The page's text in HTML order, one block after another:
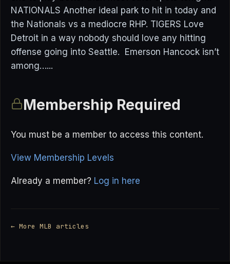
NATIONALS Another ideal park to hit in today and
the Nationals vs a mediocre RHP. TIGERS Love
Detroit in a way nobody should love any hitting
offense going into Seattle. Emerson Hancock isn’t
among…...
Membership Required
You must be a member to access this content.
View Membership Levels
Already a member? Log in here
← More MLB articles